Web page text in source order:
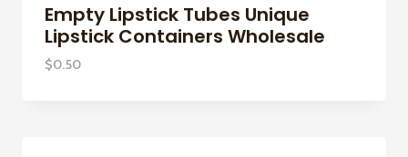
Empty Lipstick Tubes Unique
Lipstick Containers Wholesale
$0.50